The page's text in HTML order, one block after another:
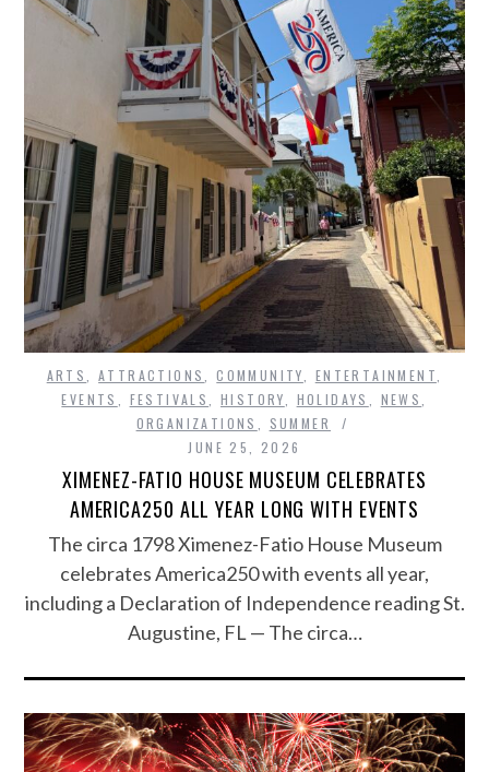
ARTS ,ATTRACTIONS ,COMMUNITY ENTERTAINMENT
EVENTS
FESTIVALS HISTORY HOLIDAYS NEWS
ORGANIZATIONS
SUMMER
JUNE 25, 2026
XIMENEZ-FATIO HOUSE MUSEUM CELEBRATES
AMERICA250 ALL YEAR LONG WITH EVENTS
The circa 1798 Ximenez-Fatio House Museum
celebrates America250 with events all year,
including a Declaration of Independence reading St.
Augustine, FL — The circa…